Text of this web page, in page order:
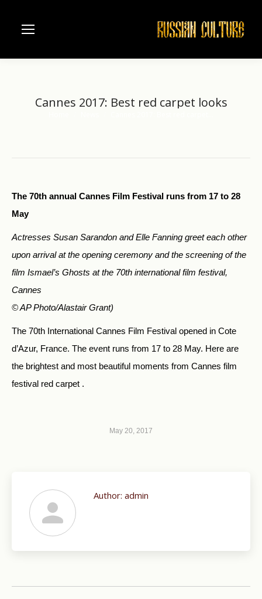
Cannes 2017: Best red carpet looks
The 70th annual Cannes Film Festival runs from 17 to 28
May
Actresses Susan Sarandon and Elle Fanning greet each other
upon arrival at the opening ceremony and the screening of the
film Ismael’s Ghosts at the 70th international film festival,
Cannes
© AP Photo/Alastair Grant)
The 70th International Cannes Film Festival opened in Cote
d’Azur, France. The event runs from 17 to 28 May. Here are
the brightest and most beautiful moments from Cannes film
festival red carpet .
May 20, 2017
Author: admin